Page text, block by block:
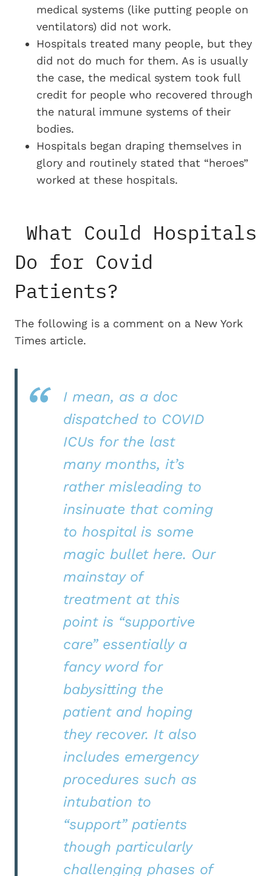
medical systems (like putting people on
ventilators) did not work.
Hospitals treated many people, but they
did not do much for them. As is usually
the case, the medical system took full
credit for people who recovered through
the natural immune systems of their
bodies.
Hospitals began draping themselves in
glory and routinely stated that “heroes”
worked at these hospitals.
What Could Hospitals
Do for Covid
Patients?
The following is a comment on a New York
Times article.
I mean, as a doc
dispatched to COVID
ICUs for the last
many months, it’s
rather misleading to
insinuate that coming
to hospital is some
magic bullet here. Our
mainstay of
treatment at this
point is “supportive
care” essentially a
fancy word for
babysitting the
patient and hoping
they recover. It also
includes emergency
procedures such as
intubation to
“support” patients
though particularly
challenging phases of